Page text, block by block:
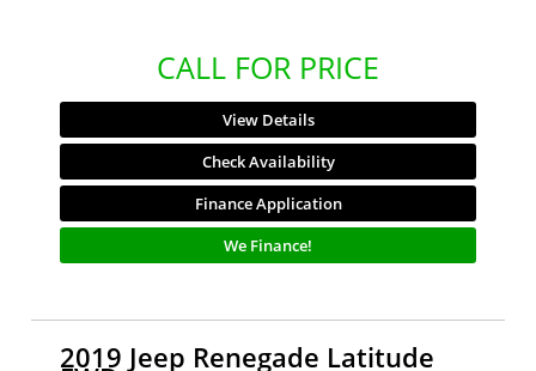
CALL FOR PRICE
View Details
Check Availability
Finance Application
We Finance!
2019 Jeep Renegade Latitude